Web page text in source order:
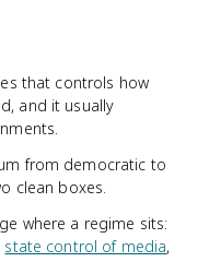
that controls how
and it usually
from democratic to
clean boxes.
where a regime sits:
state control of media,